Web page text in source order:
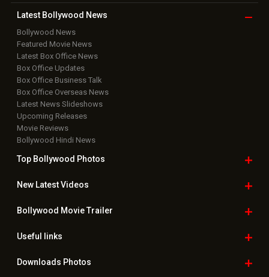
Latest Bollywood News
Bollywood News
Featured Movie News
Latest Box Office News
Box Office Updates
Box Office Business Talk
Box Office Overseas News
Latest News Slideshows
Upcoming Releases
Movie Reviews
Bollywood Hindi News
Top Bollywood Photos
New LatestVideos
Bollywood Movie Trailer
Useful links
Downloads Photos